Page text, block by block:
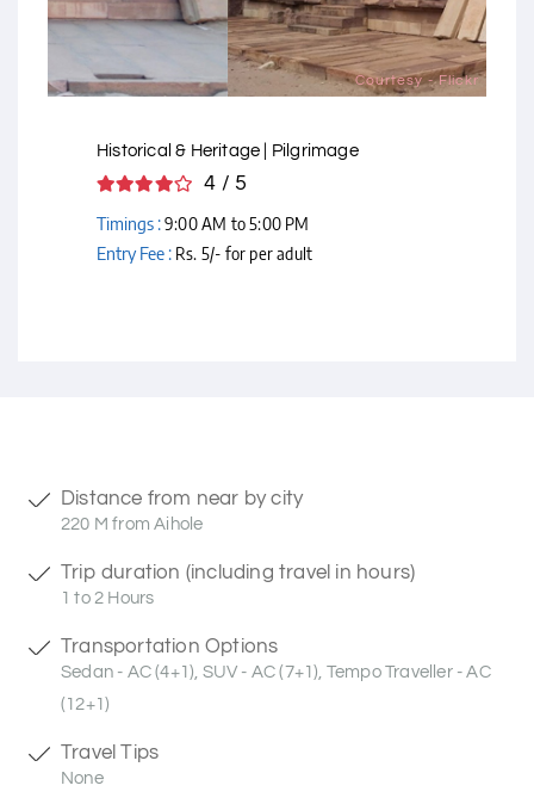
Courtesy - Flickr
Historical & Heritage | Pilgrimage
4 / 5
Timings :9:00 AM to 5:00 PM
Entry Fee : Rs. 5/- for per adult
Distance from near by city
220 M from Aihole
Trip duration (including travel in hours)
1 to 2 Hours
Transportation Options
Sedan - AC (4+1), SUV - AC (7+1), Tempo Traveller - AC
(12+1)
Travel Tips
None